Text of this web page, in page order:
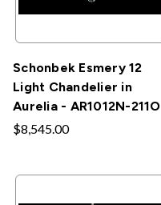
Schonbek Esmery 12
Light Chandelier in
Aurelia - AR1012N-211O
$8,545.00